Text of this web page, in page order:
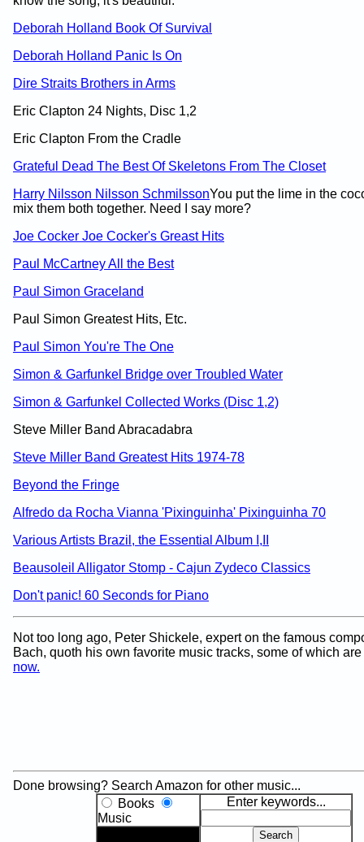
Deborah Holland Book Of Survival
Deborah Holland Panic Is On
Dire Straits Brothers in Arms
Eric Clapton 24 Nights, Disc 1,2
Eric Clapton From the Cradle
Grateful Dead The Best Of Skeletons From The Closet
Harry Nilsson Nilsson SchmilssonYou put the lime in the
mix them both together. Need I say more?
Joe Cocker Joe Cocker's Greast Hits
Paul McCartney All the Best
Paul Simon Graceland
Paul Simon Greatest Hits, Etc.
Paul Simon You're The One
Simon & Garfunkel Bridge over Troubled Water
Simon & Garfunkel Collected Works (Disc 1,2)
Steve Miller Band Abracadabra
Steve Miller Band Greatest Hits 1974-78
Beyond the Fringe
Alfredo da Rocha Vianna 'Pixinguinha' Pixinguinha 70
Various Artists Brazil, the Essential Album I,II
Beausoleil Alligator Stomp - Cajun Zydeco Classics
Don't panic! 60 Seconds for Piano
Not too long ago, Peter Shickele, expert on the famous
Bach, quoth his own favorite music tracks, some of which
now.
Done browsing? Search Amazon for other music...
Books
Music
Enter keywords...